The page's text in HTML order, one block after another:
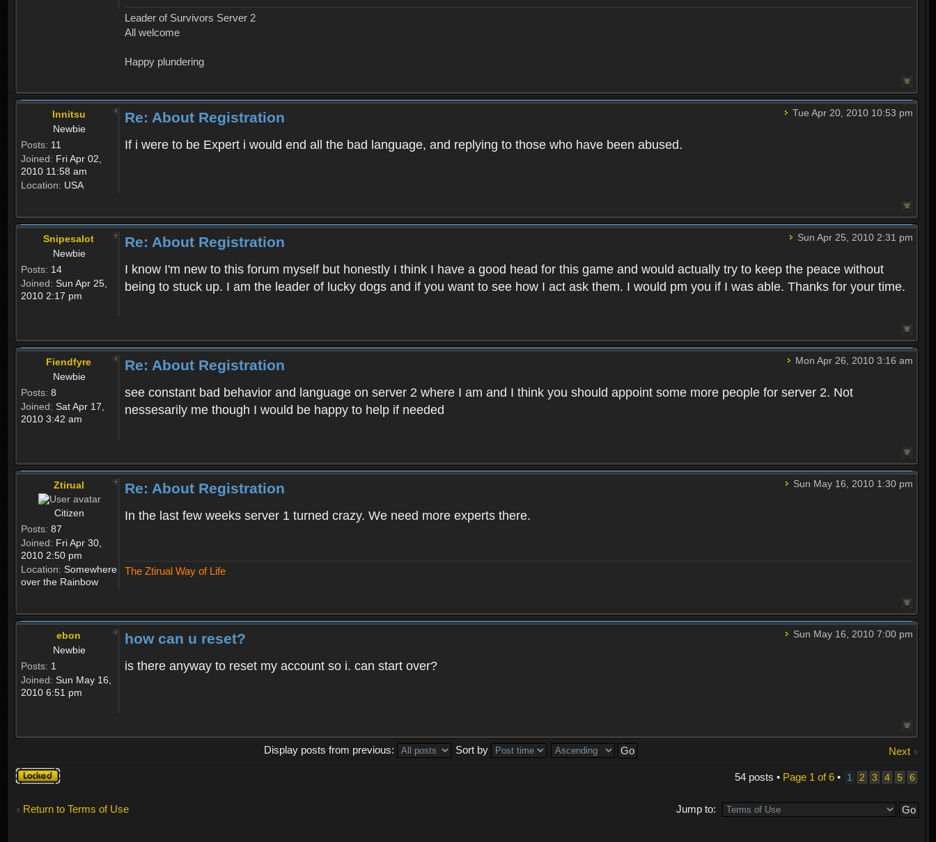
Leader of Survivors Server 2
All welcome
Happy plundering
Innitsu
Newbie
Posts: 11
Joined: Fri Apr 02,
2010 11:58 am
Location: USA
Tue Apr 20, 2010 10:53 pm
Re: About Registration
If i were to be Expert i would end all the bad language, and replying to those who have been abused.
Snipesalot
Newbie
Posts: 14
Joined: Sun Apr 25,
2010 2:17 pm
Sun Apr 25, 2010 2:31 pm
Re: About Registration
I know I'm new to this forum myself but honestly I think I have a good head for this game and would actually try to keep the peace without
being to stuck up. I am the leader of lucky dogs and if you want to see how I act ask them. I would pm you if I was able. Thanks for your time.
Fiendfyre
Newbie
Posts: 8
Joined: Sat Apr 17,
2010 3:42 am
Mon Apr 26, 2010 3:16 am
Re: About Registration
see constant bad behavior and language on server 2 where I am and I think you should appoint some more people for server 2. Not
nessesarily me though I would be happy to help if needed
Ztirual
Citizen
Posts: 87
Joined: Fri Apr 30,
2010 2:50 pm
Location: Somewhere
over the Rainbow
Sun May 16, 2010 1:30 pm
Re: About Registration
In the last few weeks server 1 turned crazy. We need more experts there.
The Ztirual Way of Life
ebon
Newbie
Posts: 1
Joined: Sun May 16,
2010 6:51 pm
Sun May 16, 2010 7:00 pm
how can u reset?
is there anyway to reset my account so i. can start over?
Next
Display posts from previous:
Sort by
Topic
locked
54 posts • Page 1 of6• 1 2 3 4 5 6
Return to Terms of Use Jump to: